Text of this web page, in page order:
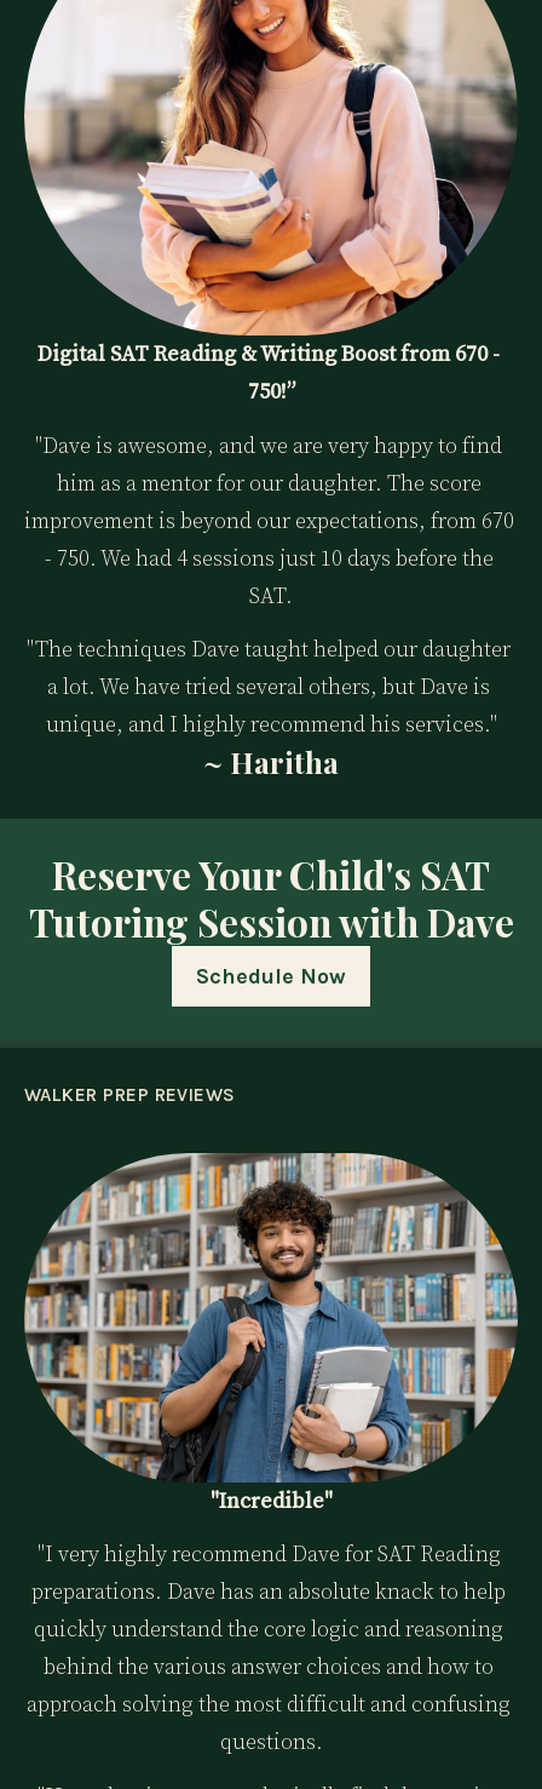
~ Haritha
Digital SAT Reading & Writing Boost from 670 -
750!”
"Dave is awesome, and we are very happy to find
him as a mentor for our daughter. The score
improvement is beyond our expectations, from 670
- 750. We had 4 sessions just 10 days before the
SAT.
"The techniques Dave taught helped our daughter
a lot. We have tried several others, but Dave is
unique, and I highly recommend his services."
Reserve Your Child's SAT
Tutoring Session with Dave
Schedule Now
WALKER PREP REVIEWS
"Incredible"
"I very highly recommend Dave for SAT Reading
preparations. Dave has an absolute knack to help
quickly understand the core logic and reasoning
behind the various answer choices and how to
approach solving the most difficult and confusing
questions.